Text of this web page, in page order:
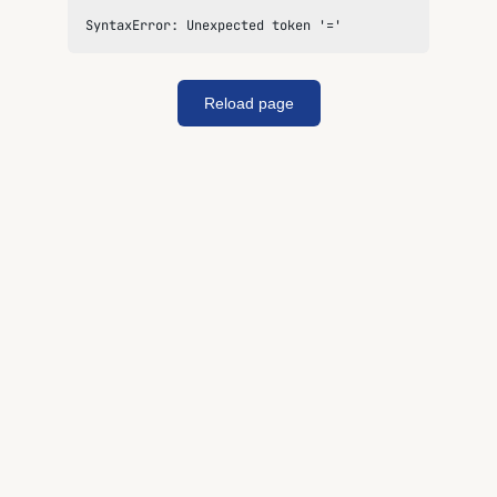
SyntaxError: Unexpected token '='
Reload page